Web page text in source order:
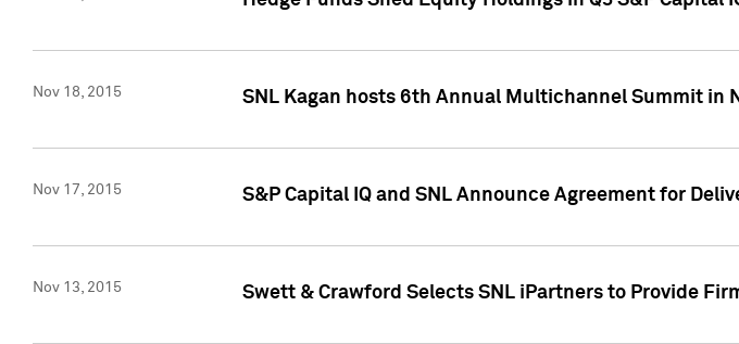
Nov 18, 2015 SNL Kagan hosts 6th Annual Multichannel Summit in
Nov 17, 2015 S&P Capital IQ and SNL Announce Agreement for
Nov 13, 2015 Swett & Crawford Selects SNL iPartners to Provide